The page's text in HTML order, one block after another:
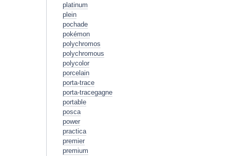
platinum
plein
pochade
pokémon
polychromos
polychromous
polycolor
porcelain
porta-trace
porta-tracegagne
portable
posca
power
practica
premier
premium